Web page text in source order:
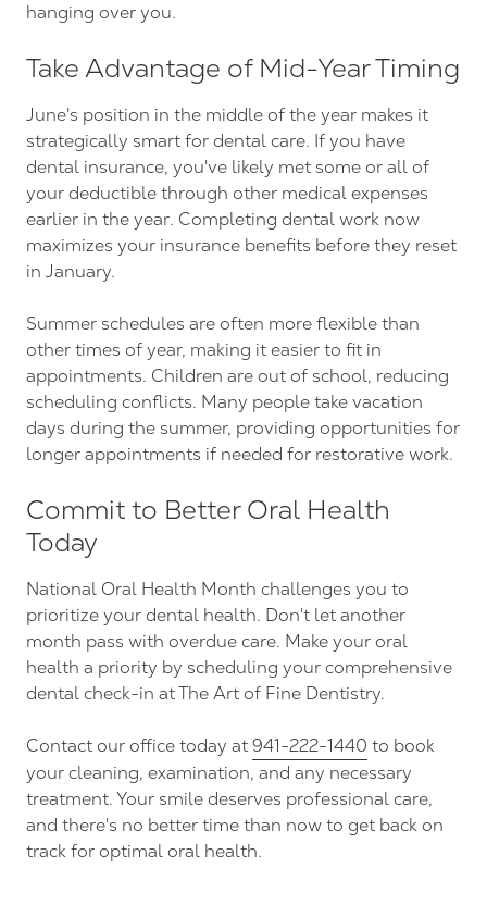
hanging over you.
Take Advantage of Mid-Year Timing
June's position in the middle of the year makes it
strategically smart for dental care. If you have
dental insurance, you've likely met some or all of
your deductible through other medical expenses
earlier in the year. Completing dental work now
maximizes your insurance benefits before they reset
in January.
Summer schedules are often more flexible than
other times of year, making it easier to fit in
appointments. Children are out of school, reducing
scheduling conflicts. Many people take vacation
days during the summer, providing opportunities for
longer appointments if needed for restorative work.
Commit to Better Oral Health
Today
National Oral Health Month challenges you to
prioritize your dental health. Don't let another
month pass with overdue care. Make your oral
health a priority by scheduling your comprehensive
dental check-in at The Art of Fine Dentistry.
Contact our office today at941-222-1440 to book
your cleaning, examination, and any necessary
treatment. Your smile deserves professional care,
and there's no better time than now to get back on
track for optimal oral health.